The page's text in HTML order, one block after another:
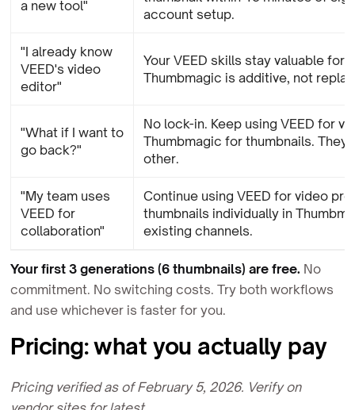
a new tool"
account setup.
"I already know
VEED's video
editor"
Your VEED skills stay valuable for
Thumbmagic is additive, not
"What if I want to
go back?"
No lock-in. Keep using VEED for
Thumbmagic for thumbnails.
other.
"My team uses
VEED for
collaboration"
Continue using VEED for video
thumbnails individually in
existing channels.
Your first 3 generations (6 thumbnails) are free. No
commitment. No switching costs. Try both workflows
and use whichever is faster for you.
Pricing: what you actually pay
Pricing verified as of February 5, 2026. Verify on